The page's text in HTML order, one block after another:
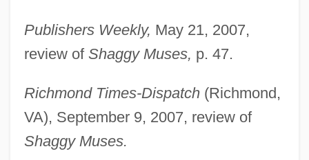
Publishers Weekly, May 21, 2007,
review of Shaggy Muses, p. 47.
Richmond Times-Dispatch(Richmond,
VA), September 9, 2007, review of
Shaggy Muses.
Adams, Maude (1872–1953)
Adams, Mason 1919–2005